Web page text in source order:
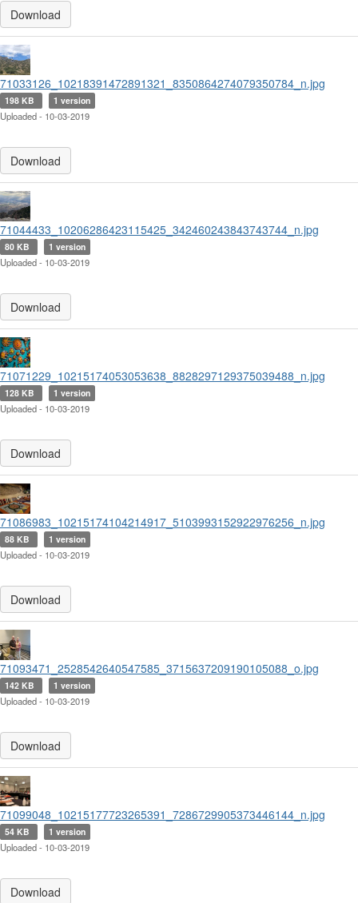
Download
71033126_10218391472891321_8350864274079350784_n.jpg
198 KB 1 version
Uploaded - 10-03-2019
Download
71044433_10206286423115425_342460243843743744_n.jpg
80 KB 1 version
Uploaded - 10-03-2019
Download
71071229_10215174053053638_8828297129375039488_n.jpg
128 KB 1 version
Uploaded - 10-03-2019
Download
71086983_10215174104214917_5103993152922976256_n.jpg
88 KB 1 version
Uploaded - 10-03-2019
Download
71093471_2528542640547585_3715637209190105088_o.jpg
142 KB 1 version
Uploaded - 10-03-2019
Download
71099048_10215177723265391_7286729905373446144_n.jpg
54 KB 1 version
Uploaded - 10-03-2019
Download